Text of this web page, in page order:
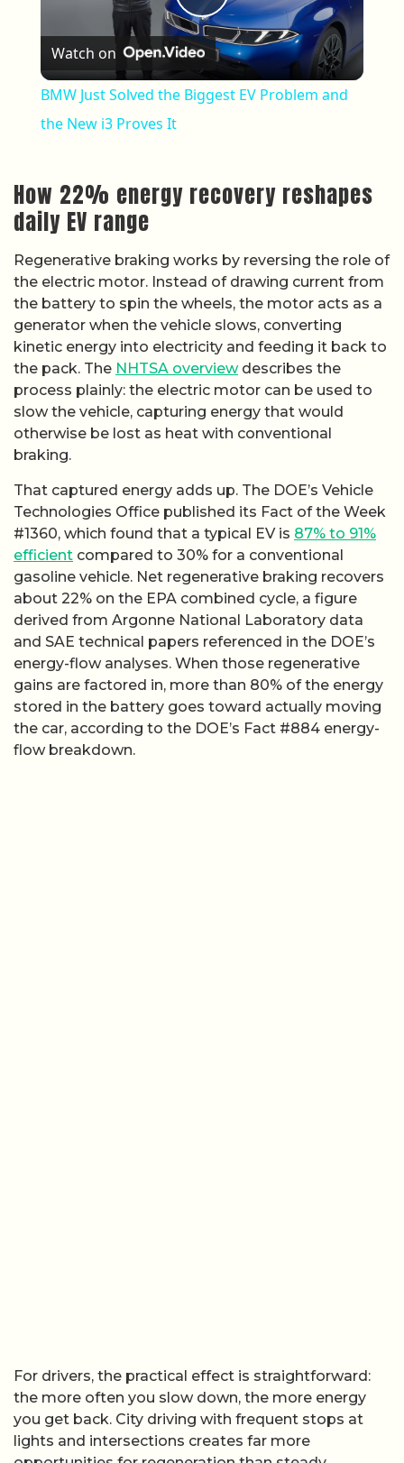
Play Video
Watch on
BMW Just Solved the Biggest EV Problem and
the New i3 Proves It
How 22% energy recovery reshapes
daily EV range
Regenerative braking works by reversing the role of
the electric motor. Instead of drawing current from
the battery to spin the wheels, the motor acts as a
generator when the vehicle slows, converting
kinetic energy into electricity and feeding it back to
the pack. The NHTSA overviewdescribes the
process plainly: the electric motor can be used to
slow the vehicle, capturing energy that would
otherwise be lost as heat with conventional
braking.
That captured energy adds up. The DOE’s Vehicle
Technologies Office published its Fact of the Week
#1360, which found that a typical EV is 87% to 91%
efficient compared to 30% for a conventional
gasoline vehicle. Net regenerative braking recovers
about 22% on the EPA combined cycle, a figure
derived from Argonne National Laboratory data
and SAE technical papers referenced in the DOE’s
energy-flow analyses. When those regenerative
gains are factored in, more than 80% of the energy
stored in the battery goes toward actually moving
the car, according to the DOE’s Fact #884 energy-
flow breakdown.
For drivers, the practical effect is straightforward:
the more often you slow down, the more energy
you get back. City driving with frequent stops at
lights and intersections creates far more